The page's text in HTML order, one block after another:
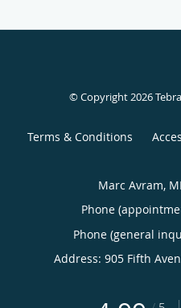
© Copyright 2026
Terms & Conditions
Marc Avram,
Phone
Phone (general
Address: 905 Fifth